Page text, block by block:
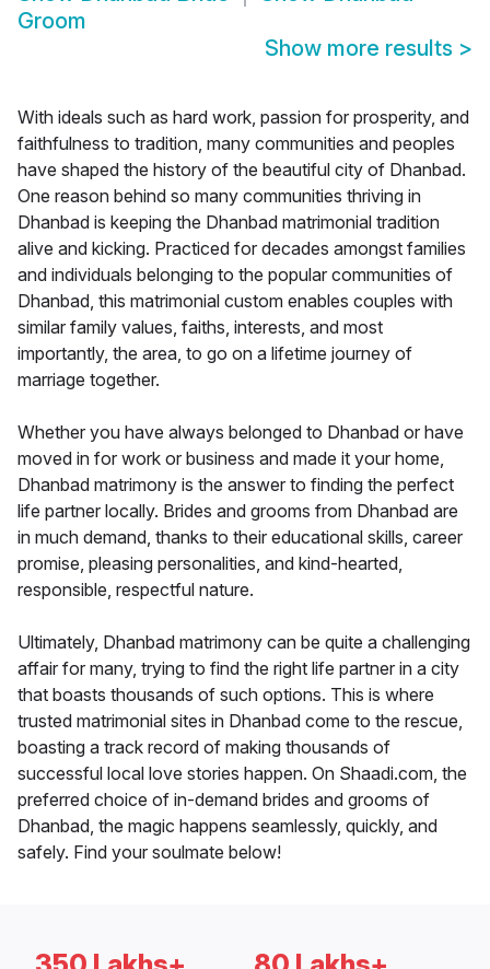
Groom
Show more results >
With ideals such as hard work, passion for prosperity, and
faithfulness to tradition, many communities and peoples
have shaped the history of the beautiful city of Dhanbad.
One reason behind so many communities thriving in
Dhanbad is keeping the Dhanbad matrimonial tradition
alive and kicking. Practiced for decades amongst families
and individuals belonging to the popular communities of
Dhanbad, this matrimonial custom enables couples with
similar family values, faiths, interests, and most
importantly, the area, to go on a lifetime journey of
marriage together.
Whether you have always belonged to Dhanbad or have
moved in for work or business and made it your home,
Dhanbad matrimony is the answer to finding the perfect
life partner locally. Brides and grooms from Dhanbad are
in much demand, thanks to their educational skills, career
promise, pleasing personalities, and kind-hearted,
responsible, respectful nature.
Ultimately, Dhanbad matrimony can be quite a challenging
affair for many, trying to find the right life partner in a city
that boasts thousands of such options. This is where
trusted matrimonial sites in Dhanbad come to the rescue,
boasting a track record of making thousands of
successful local love stories happen. On Shaadi.com, the
preferred choice of in-demand brides and grooms of
Dhanbad, the magic happens seamlessly, quickly, and
safely. Find your soulmate below!